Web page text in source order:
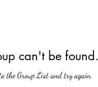
can't be found.
the Group List and try again.